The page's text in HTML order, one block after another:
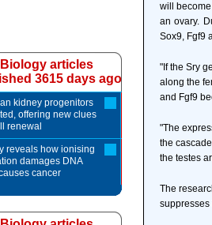
will
an ovary.
Sox9, Fgf9
"If the Sry
along the
and Fgf9
"The
the
the testes
The
suppresses
Biology articles
3615 days ago
kidney progenitors
offering new clues
renewal
reveals how ionising
damages DNA
cancer